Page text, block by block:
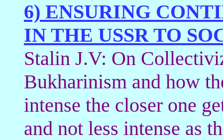
6) ENSURING
IN THE USSR TO
Stalin J.V: On
Bukharinism and how
intense the closer one
and not less intense as